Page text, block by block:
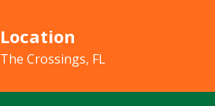
Location
The Crossings, FL